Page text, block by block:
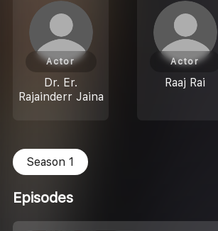
Dr. Er.
Rajainderr Jaina
Actor
Raaj Rai
Actor
Season 1
Episodes